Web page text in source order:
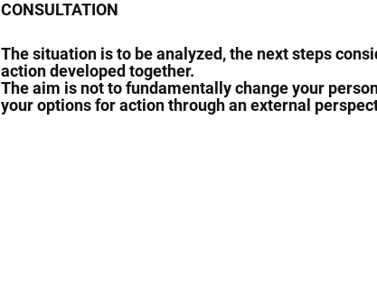
CONSULTATION
The situation is to be analyzed, the next steps
action developed together.
The aim is not to fundamentally change your
your options for action through an external